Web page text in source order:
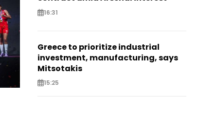
16:31
Greece to prioritize industrial
investment, manufacturing, says
Mitsotakis
15:25